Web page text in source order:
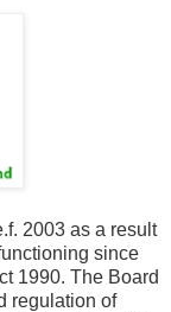
2003 as a result
since
1990. The Board
regulation of